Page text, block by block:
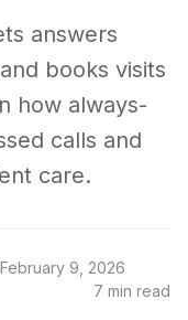
answers
books visits
how always-
calls and
care.
9, 2026
7 min read